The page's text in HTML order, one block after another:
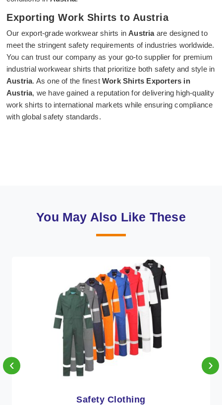
Exporting Work Shirts to Austria
Our export-grade workwear shirts inAustria are designed to
meet the stringent safety requirements of industries worldwide.
You can trust our company as your go-to supplier for premium
industrial workwear shirts that prioritize both safety and style in
Austria. As one of the finestWork Shirts Exporters in
Austria, we have gained a reputation for delivering high-quality
work shirts to international markets while ensuring compliance
with global safety standards.
You May Also Like These
Protective Clothing
‹ ›